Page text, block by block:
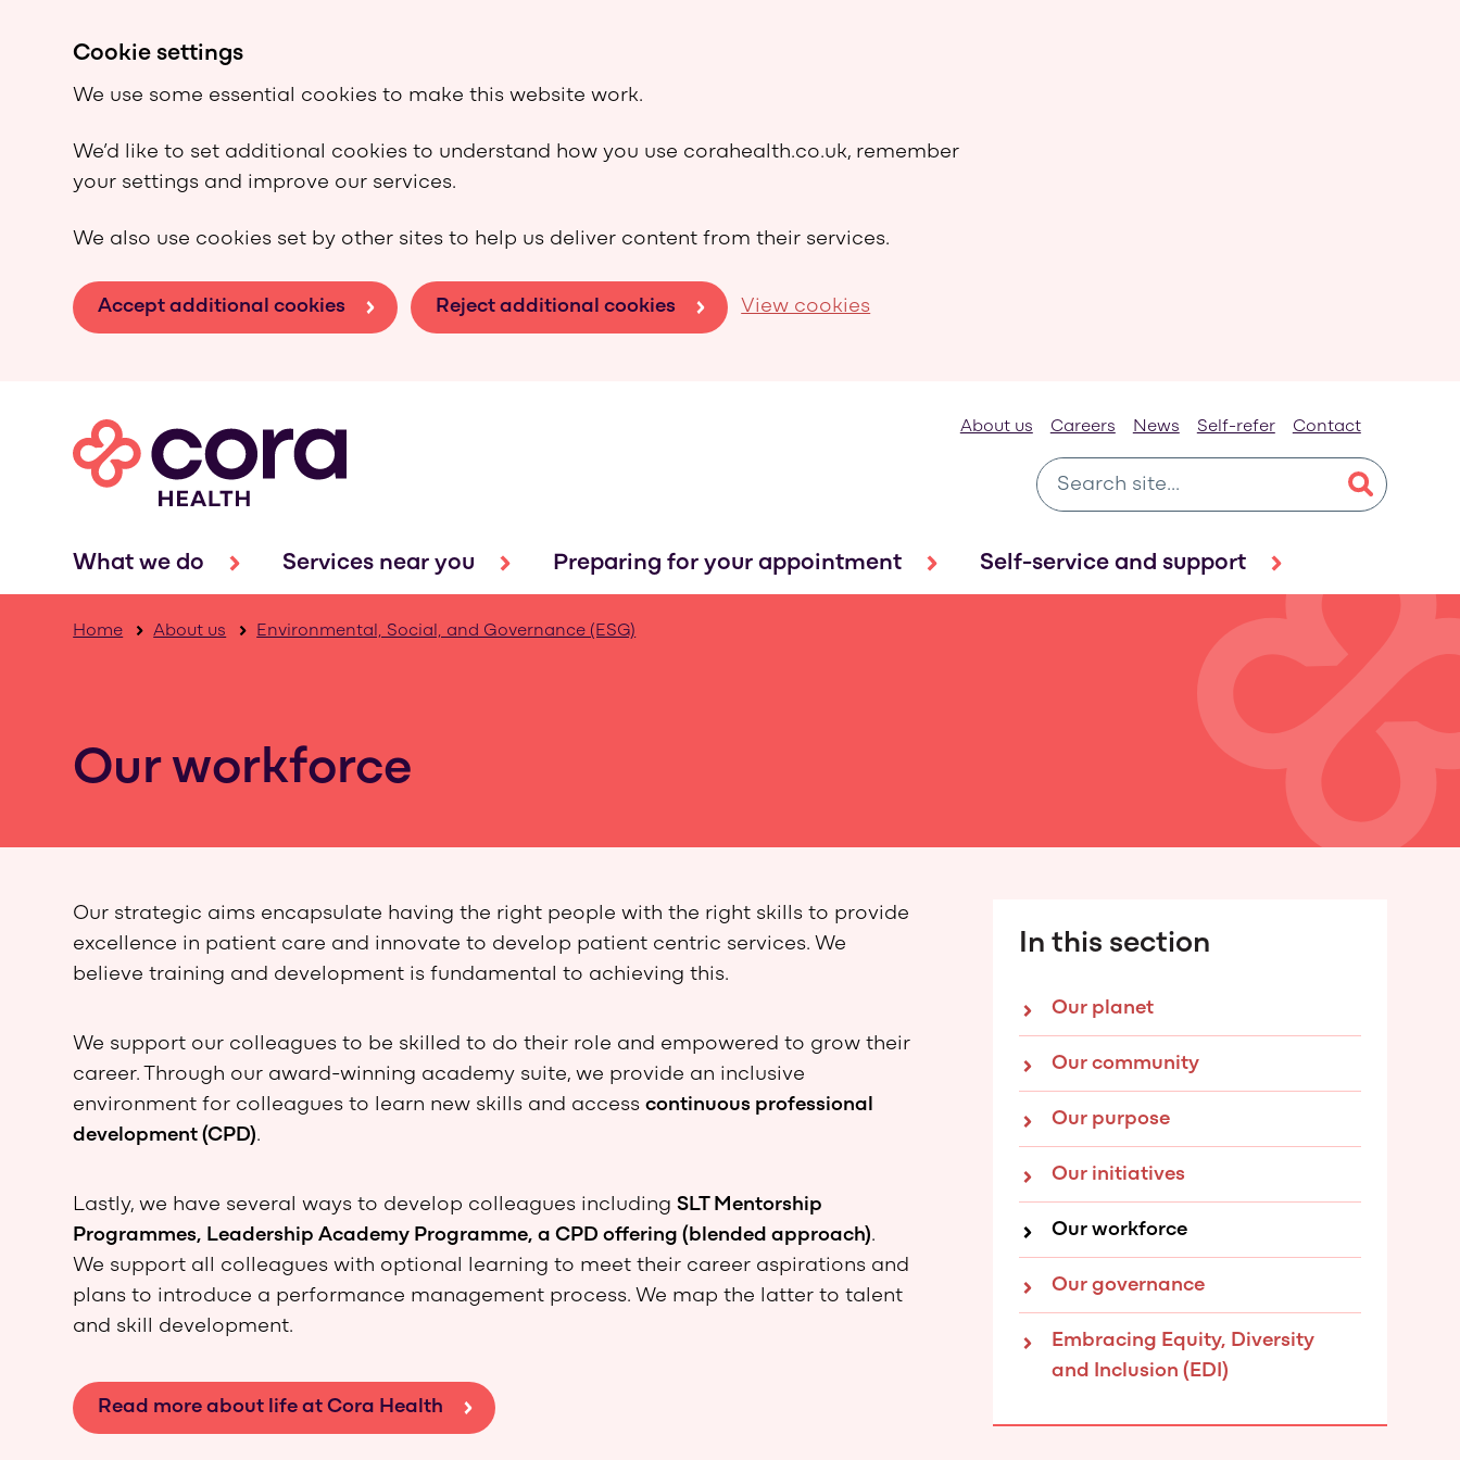
Cookie settings
We use some essential cookies to make this website work.
We’d like to set additional cookies to understand how you use corahealth.co.uk, remember
your settings and improve our services.
We also use cookies set by other sites to help us deliver content from their services.
Accept additional cookies Reject additional cookies View cookies
About us
Careers News Self-refer Contact
What we do Services near you Preparing for your appointment Self-service and support
Home About us Environmental, Social, and Governance (ESG)
Our workforce
Our strategic aims encapsulate having the right people with the right skills to provide
excellence in patient care and innovate to develop patient centric services. We
believe training and development is fundamental to achieving this.
We support our colleagues to be skilled to do their role and empowered to grow their
career. Through our award-winning academy suite, we provide an inclusive
environment for colleagues to learn new skills and accesscontinuous professional
development (CPD).
Lastly, we have several ways to develop colleagues includingSLT Mentorship
Programmes, Leadership Academy Programme, a CPD offering (blended approach).
We support all colleagues with optional learning to meet their career aspirations and
plans to introduce a performance management process. We map the latter to talent
and skill development.
Read more about life at Cora Health
In this section
Our planet
Our community
Our purpose
Our initiatives
Our workforce
Our governance
Embracing Equity, Diversity
and Inclusion (EDI)